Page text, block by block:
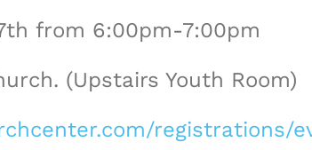
from 6:00pm-7:00pm
(Upstairs Youth Room)
registrations/